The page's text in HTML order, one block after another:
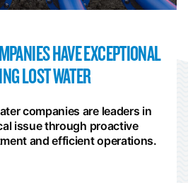
HAVE EXCEPTIONAL
LOST WATER
companies are leaders in
issue through proactive
and efficient operations.